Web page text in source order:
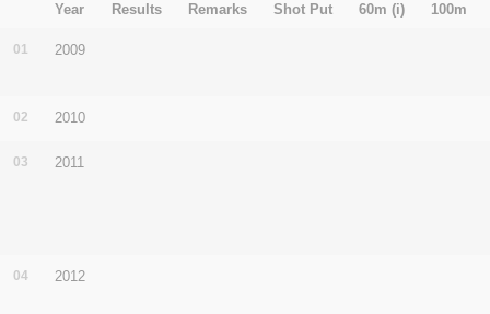
Year Results Remarks Shot Put 60m (i) 100m
01 2009
02 2010
03 2011
04 2012